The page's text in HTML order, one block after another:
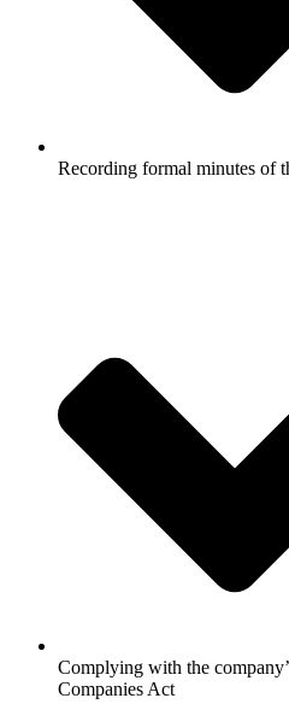
Recording formal minutes of
Complying with the
Companies Act